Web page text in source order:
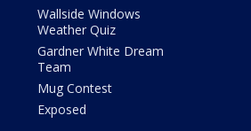
Wallside Windows
Weather Quiz
Gardner White Dream
Team
Mug Contest
Exposed